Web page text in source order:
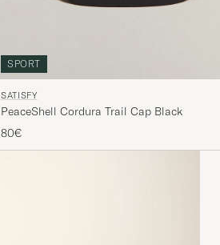
SPORT
SATISFY
PeaceShell Cordura Trail Cap Black
80€